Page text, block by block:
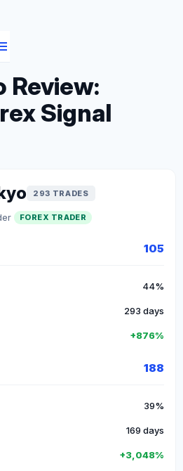
Review:
Signal
293 TRADES
FOREX TRADER
105
44%
293 days
+876%
188
39%
169 days
+3,048%